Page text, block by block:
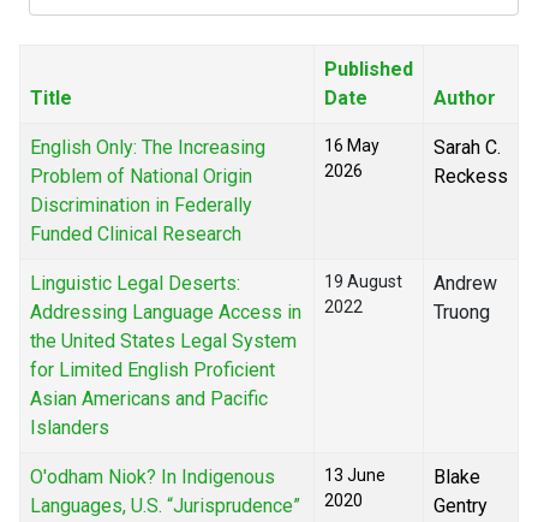
#
Title
Published
Date
Author
English Only: The Increasing
Problem of National Origin
Discrimination in Federally
Funded Clinical Research
16 May
2026
Sarah C.
Reckess
Linguistic Legal Deserts:
Addressing Language Access in
the United States Legal System
for Limited English Proficient
Asian Americans and Pacific
Islanders
19 August
2022
Andrew
Truong
O'odham Niok? In Indigenous
Languages, U.S. “Jurisprudence”
13 June
2020
Blake
Gentry